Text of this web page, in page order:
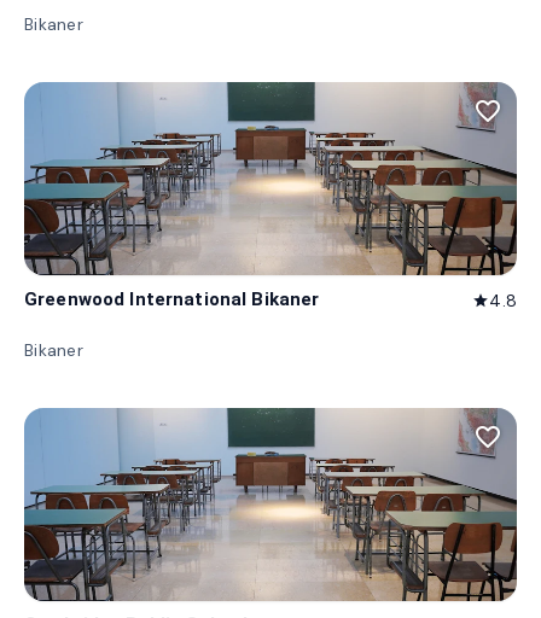
Bikaner
favorite_border
Greenwood International Bikaner star4.8
Bikaner
favorite_border